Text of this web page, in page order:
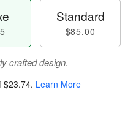
Standard
$85.00
crafted design.
$23.74. Learn More